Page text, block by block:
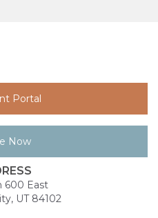
Portal
Now
600 East
UT 84102